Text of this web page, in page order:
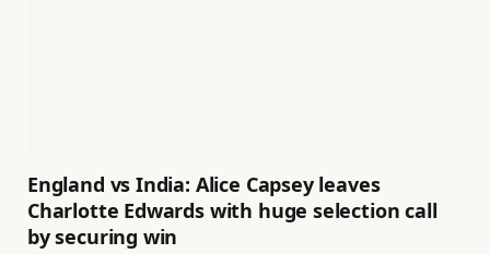
England vs India: Alice Capsey leaves
Charlotte Edwards with huge selection call
by securing win